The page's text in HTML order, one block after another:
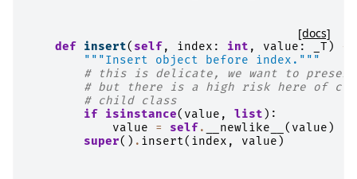
[docs]
def insert( self, index : int , value : _T )
->
"""Insert object before index."""
# this is delicate, we want to
# but there is a high risk here of
# child class
if isinstance( value , list ):
value
= self. __newlike__ ( value )
super() . insert( index , value )